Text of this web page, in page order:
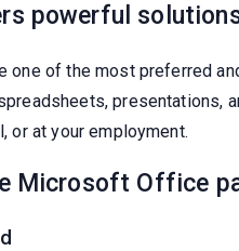
powerful
of the most preferred
presentations,
or at your employment.
Microsoft Office